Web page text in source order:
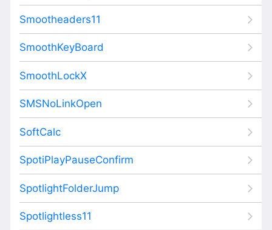
Smootheaders11
SmoothKeyBoard
SmoothLockX
SMSNoLinkOpen
SoftCalc
SpotiPlayPauseConfirm
SpotlightFolderJump
Spotlightless11